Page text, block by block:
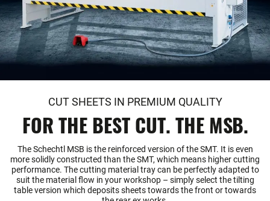
CUT SHEETS IN PREMIUM QUALITY
FOR THE BEST CUT. THE MSB.
The Schechtl MSB is the reinforced version of the SMT. It is even
more solidly constructed than the SMT, which means higher cutting
performance. The cutting material tray can be perfectly adapted to
suit the material flow in your workshop – simply select the tilting
table version which deposits sheets towards the front or towards